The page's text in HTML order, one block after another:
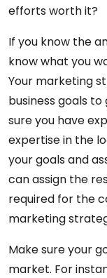
efforts worth it?
If you know the
know what you
Your marketing
business goals
sure you have
expertise in the
your goals and
can assign the
required for the
marketing
Make sure your
market. For